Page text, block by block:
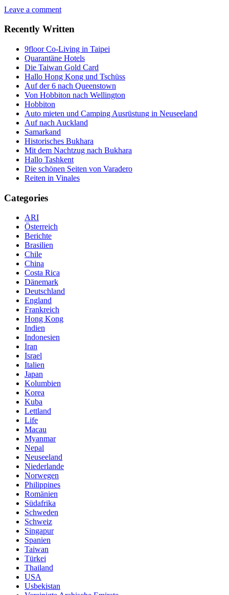
Leave a comment
Recently Written
9floor Co-Living in Taipei
Quarantäne Hotels
Die Taiwan Gold Card
Hallo Hong Kong und Tschüss
Auf der 6 nach Queenstown
Von Hobbiton nach Wellington
Hobbiton
Auto mieten und Camping Ausrüstung in Neuseeland
Auf nach Auckland
Samarkand
Historisches Bukhara
Mit dem Nachtzug nach Bukhara
Hallo Tashkent
Die schönen Seiten von Varadero
Reiten in Vinales
Categories
ARI
Österreich
Berichte
Brasilien
Chile
China
Costa Rica
Dänemark
Deutschland
England
Frankreich
Hong Kong
Indien
Indonesien
Iran
Israel
Italien
Japan
Kolumbien
Korea
Kuba
Lettland
Life
Macau
Myanmar
Nepal
Neuseeland
Niederlande
Norwegen
Philippines
Romänien
Südafrika
Schweden
Schweiz
Singapur
Spanien
Taiwan
Türkei
Thailand
USA
Usbekistan